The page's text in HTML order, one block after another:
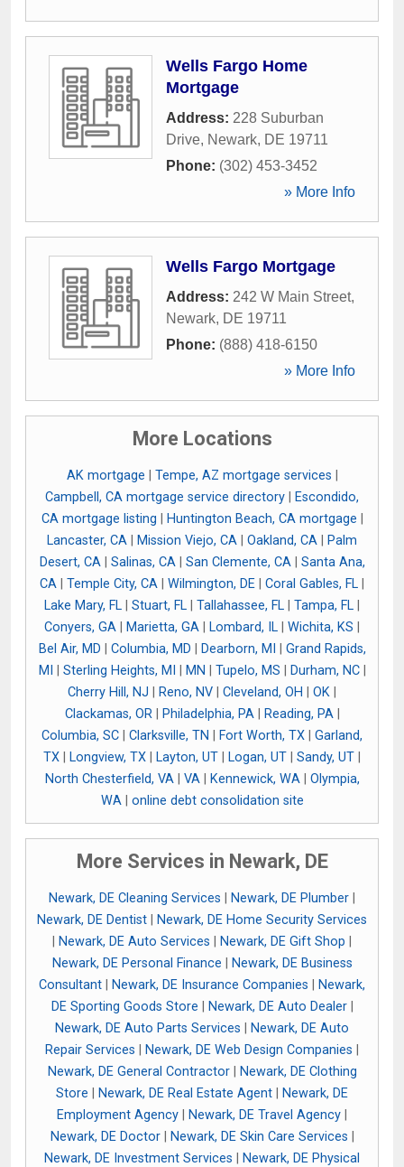
Wells Fargo Home
Mortgage
Address: 228 Suburban
Drive, Newark, DE 19711
Phone: (302) 453-3452
» More Info
Wells Fargo Mortgage
Address: 242 W Main Street,
Newark, DE 19711
Phone: (888) 418-6150
» More Info
More Locations
AK mortgage Tempe, AZ mortgage services
Campbell, CA mortgage service directory
Escondido,
CA mortgage listing
Huntington Beach, CA mortgage
Lancaster, CA
Mission Viejo, CA Oakland, CA
Palm
Desert, CA| Salinas, CA| San Clemente, CA| Santa Ana,
CA
Temple City, CA Wilmington, DE Coral Gables, FL
Lake Mary, FL
Stuart, FL Tallahassee, FL Tampa, FL
Conyers, GA
Marietta, GA Lombard, IL Wichita, KS
Bel Air, MD
Columbia, MD Dearborn, MI
Grand Rapids,
MI
Sterling Heights, MI MN Tupelo, MS Durham, NC|
Cherry Hill, NJ
Reno, NV Cleveland, OH OK
Clackamas, OR| Philadelphia, PA| Reading, PA|
Columbia, SC
Clarksville, TN Fort Worth, TX
Garland,
TX
Longview, TX Layton, UT Logan, UT Sandy, UT
North Chesterfield, VA| VA| Kennewick, WA| Olympia,
WA| online debt consolidation site
More Services in Newark, DE
Newark, DE Cleaning Services Newark, DE Plumber
Newark, DE Dentist
Newark, DE Home Security Services
Newark, DE Auto Services Newark, DE Gift Shop
Newark, DE Personal Finance
Newark, DE Business
Consultant
Newark, DE Insurance Companies
Newark,
DE Sporting Goods Store
Newark, DE Auto Dealer|
Newark, DE Auto Parts Services
Newark, DE Auto
Repair Services
Newark, DE Web Design Companies
Newark, DE General Contractor|
Newark, DE Clothing
Store
Newark, DE Real Estate Agent
Newark, DE
Employment Agency
Newark, DE Travel Agency
Newark, DE Doctor| Newark, DE Skin Care Services
Newark, DE Investment Services
Newark, DE Physical